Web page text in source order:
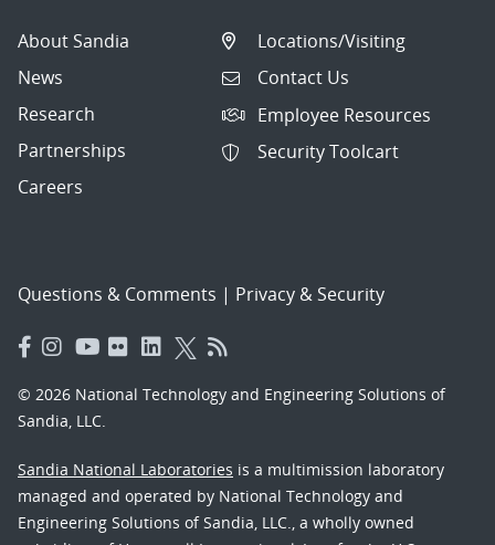
About Sandia
News
Research
Partnerships
Careers
Locations/Visiting
Contact Us
Employee Resources
Security Toolcart
Questions & Comments | Privacy & Security
© 2026 National Technology and Engineering Solutions of
Sandia, LLC.
Sandia National Laboratories is a multimission laboratory
managed and operated by National Technology and
Engineering Solutions of Sandia, LLC., a wholly owned